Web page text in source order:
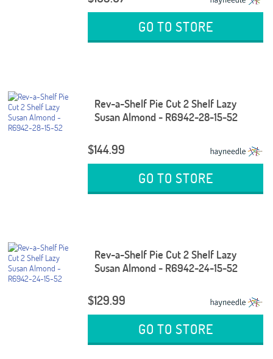
GO TO STORE
Rev-a-Shelf Pie Cut 2 Shelf Lazy
Susan Almond - R6942-28-15-52
$144.99
GO TO STORE
Rev-a-Shelf Pie Cut 2 Shelf Lazy
Susan Almond - R6942-24-15-52
$129.99
GO TO STORE